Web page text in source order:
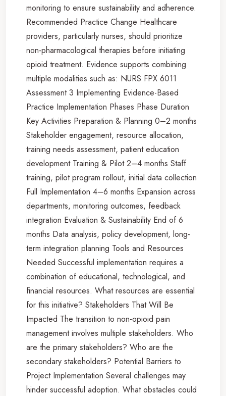
monitoring to ensure sustainability and adherence.
Recommended Practice Change Healthcare
providers, particularly nurses, should prioritize
non-pharmacological therapies before initiating
opioid treatment. Evidence supports combining
multiple modalities such as: NURS FPX 6011
Assessment 3 Implementing Evidence-Based
Practice Implementation Phases Phase Duration
Key Activities Preparation & Planning 0–2 months
Stakeholder engagement, resource allocation,
training needs assessment, patient education
development Training & Pilot 2–4 months Staff
training, pilot program rollout, initial data collection
Full Implementation 4–6 months Expansion across
departments, monitoring outcomes, feedback
integration Evaluation & Sustainability End of 6
months Data analysis, policy development, long-
term integration planning Tools and Resources
Needed Successful implementation requires a
combination of educational, technological, and
financial resources. What resources are essential
for this initiative? Stakeholders That Will Be
Impacted The transition to non-opioid pain
management involves multiple stakeholders. Who
are the primary stakeholders? Who are the
secondary stakeholders? Potential Barriers to
Project Implementation Several challenges may
hinder successful adoption. What obstacles could